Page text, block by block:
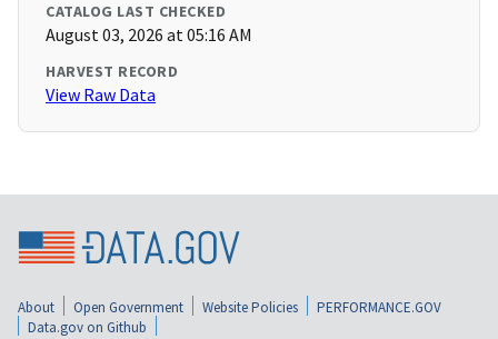
CATALOG LAST CHECKED
August 03, 2026 at 05:16 AM
HARVEST RECORD
View Raw Data
About Open Government Website Policies
PERFORMANCE.GOV
Data.gov on Github